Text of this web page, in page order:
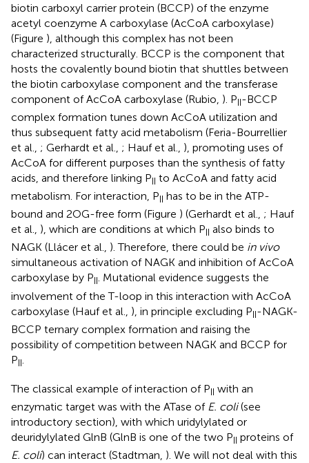
biotin carboxyl carrier protein (BCCP) of the enzyme
acetyl coenzyme A carboxylase (AcCoA carboxylase)
(Figure ), although this complex has not been
characterized structurally. BCCP is the component that
hosts the covalently bound biotin that shuttles between
the biotin carboxylase component and the transferase
component of AcCoA carboxylase (Rubio, ). PII-BCCP
complex formation tunes down AcCoA utilization and
thus subsequent fatty acid metabolism (Feria-Bourrellier
et al., ; Gerhardt et al., ; Hauf et al., ), promoting uses of
AcCoA for different purposes than the synthesis of fatty
acids, and therefore linking PII to AcCoA and fatty acid
metabolism. For interaction, PII has to be in the ATP-
bound and 2OG-free form (Figure ) (Gerhardt et al., ; Hauf
et al., ), which are conditions at which PII also binds to
NAGK (Llácer et al., ). Therefore, there could be in vivo
simultaneous activation of NAGK and inhibition of AcCoA
carboxylase by P . Mutational evidence suggests the
involvement of the T-loop in this interaction with AcCoA
carboxylase (Hauf et al., ), in principle excluding PII-NAGK-
BCCP ternary complex formation and raising the
possibility of competition between NAGK and BCCP for
PII.
The classical example of interaction of PII with an
enzymatic target was with the ATase of E. coli(see
introductory section), with which uridylylated or
deuridylylated GlnB (GlnB is one of the two PII proteins of
E. coli) can interact (Stadtman, ). We will not deal with this